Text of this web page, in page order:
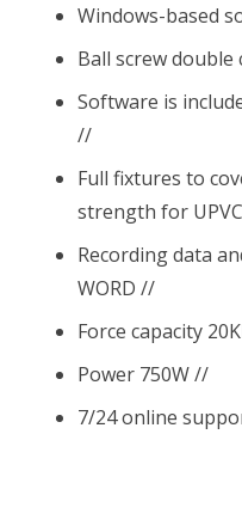
Windows-based
Ball screw
Software is
//
Full fixtures to
strength for
Recording data
WORD //
Force capacity
Power 750W //
7/24 online